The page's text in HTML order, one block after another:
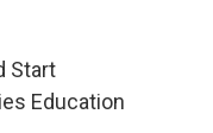
Start
Education